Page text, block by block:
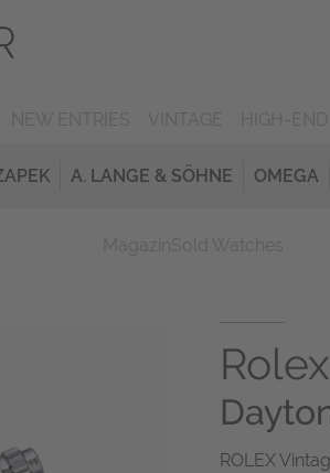
A. LANGE & SÖHNE OMEGA
Rolex
ROLEX